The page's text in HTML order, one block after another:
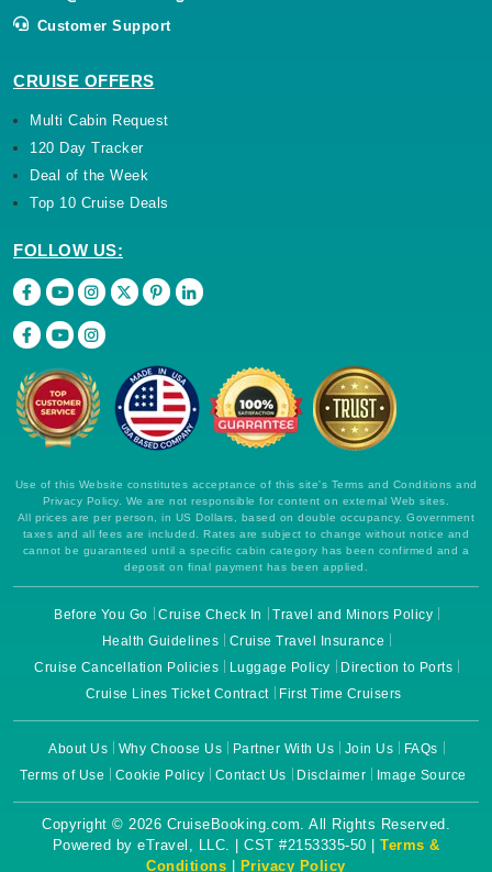
Customer Support
CRUISE OFFERS
Multi Cabin Request
120 Day Tracker
Deal of the Week
Top 10 Cruise Deals
FOLLOW US:
Use of this Website constitutes acceptance of this site's Terms and Conditions and
Privacy Policy. We are not responsible for content on external Web sites.
All prices are per person, in US Dollars, based on double occupancy. Government
taxes and all fees are included. Rates are subject to change without notice and
cannot be guaranteed until a specific cabin category has been confirmed and a
deposit on final payment has been applied.
Before You Go Cruise Check In
Travel and Minors Policy
Health Guidelines
Cruise Travel Insurance
Cruise Cancellation Policies
Luggage Policy
Direction to Ports
Cruise Lines Ticket Contract
First Time Cruisers
About Us Why Choose Us Partner With Us Join Us
FAQs
Terms of Use
Cookie Policy Contact Us Disclaimer Image Source
Copyright © 2026 CruiseBooking.com. All Rights Reserved.
Powered by eTravel, LLC. | CST #2153335-50 | Terms &
Conditions | Privacy Policy